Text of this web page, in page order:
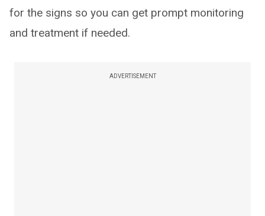
for the signs so you can get prompt monitoring
and treatment if needed.
ADVERTISEMENT